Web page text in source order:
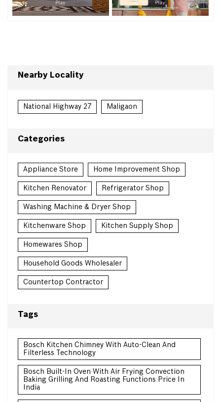
Nearby Locality
National Highway 27 Maligaon
Categories
Appliance Store Home Improvement Shop
Kitchen Renovator Refrigerator Shop
Washing Machine & Dryer Shop
Kitchenware Shop Kitchen Supply Shop
Homewares Shop
Household Goods Wholesaler
Countertop Contractor
Tags
Bosch Kitchen Chimney With Auto-Clean And
Filterless Technology
Bosch Built-In Oven With Air Frying Convection
Baking Grilling And Roasting Functions Price In
India